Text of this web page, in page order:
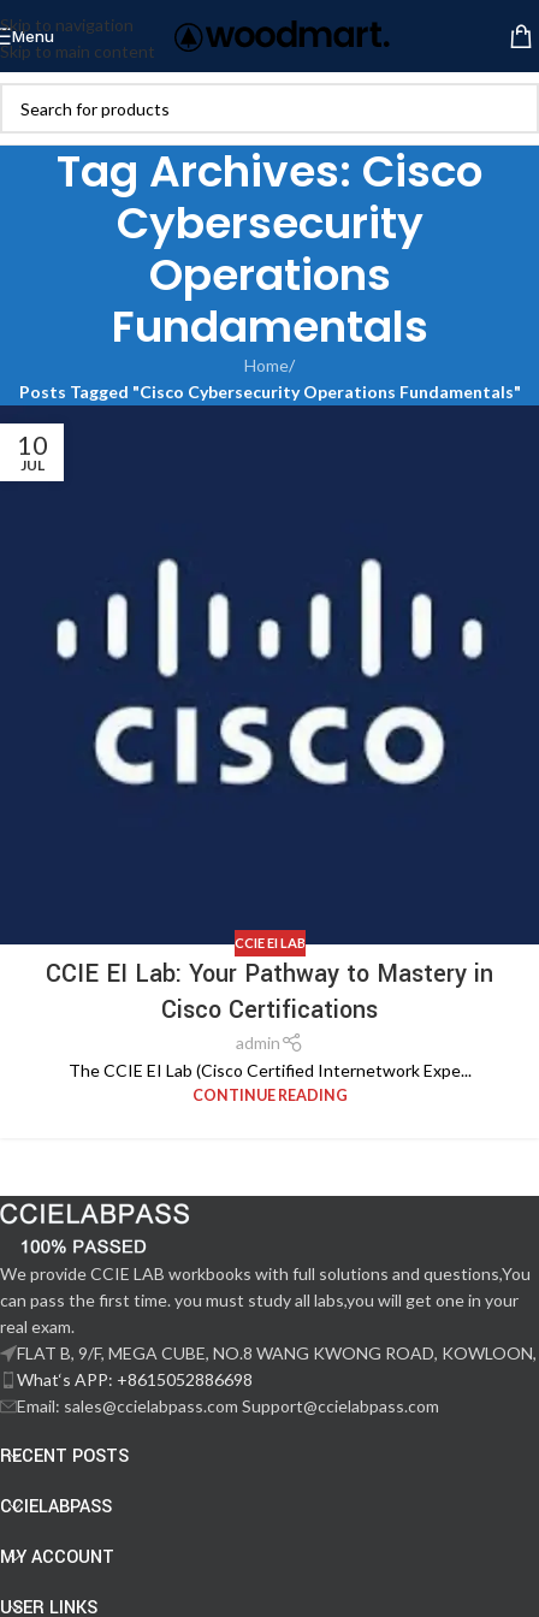
Skip to navigation
Skip to main content
Menu
Tag Archives: Cisco
Cybersecurity
Operations
Fundamentals
Home/
Posts Tagged "Cisco Cybersecurity Operations Fundamentals"
10
JUL
CCIE EI LAB
CCIE EI Lab: Your Pathway to Mastery in
Cisco Certifications
admin
The CCIE EI Lab (Cisco Certified Internetwork Expe...
CONTINUE READING
We provide CCIE LAB workbooks with full solutions and questions,You
can pass the first time. you must study all labs,you will get one in your
real exam.
FLAT B, 9/F, MEGA CUBE, NO.8 WANG KWONG ROAD, KOWLOON,
What‘s APP: +8615052886698
Email: sales@ccielabpass.com Support@ccielabpass.com
RECENT POSTS
CCIELABPASS
MY ACCOUNT
USER LINKS